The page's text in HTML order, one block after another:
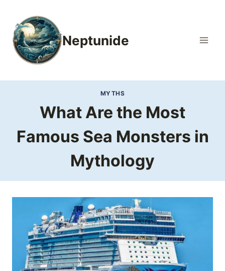
content
Neptunide
MYTHS
What Are the Most
Famous Sea Monsters in
Mythology